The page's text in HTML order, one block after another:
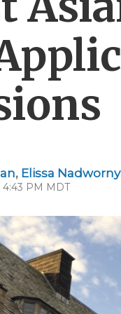
, Elissa Nadworny
PM MDT